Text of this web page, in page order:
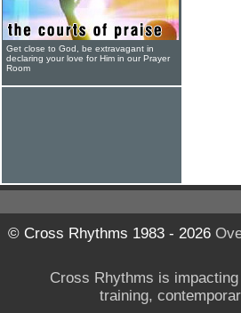
Get close to God, be extravagant in
declaring your love for Him in our Prayer
Room
© Cross Rhythms 1983 - 2026
Cross Rhythms is
training,